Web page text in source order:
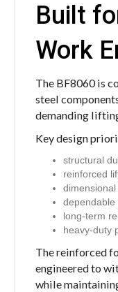
Built
Work
The BF8060 is
steel
demanding
Key design
structural
reinforced
dependable
long-term
heavy-duty
The reinforced
engineered to
while